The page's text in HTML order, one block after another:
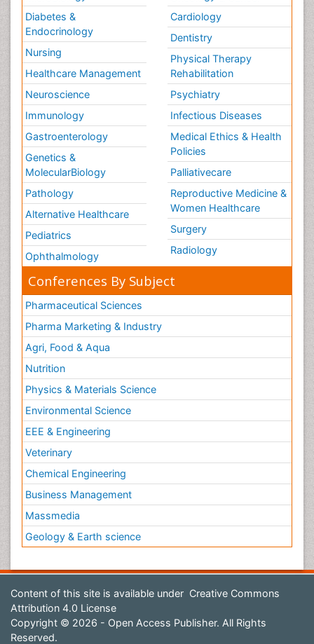
Diabetes &
Endocrinology
Nursing
Healthcare Management
Neuroscience
Immunology
Gastroenterology
Genetics &
MolecularBiology
Pathology
Alternative Healthcare
Pediatrics
Ophthalmology
Cardiology
Dentistry
Physical Therapy
Rehabilitation
Psychiatry
Infectious Diseases
Medical Ethics & Health
Policies
Palliativecare
Reproductive Medicine &
Women Healthcare
Surgery
Radiology
Conferences By Subject
Pharmaceutical Sciences
Pharma Marketing & Industry
Agri, Food & Aqua
Nutrition
Physics & Materials Science
Environmental Science
EEE & Engineering
Veterinary
Chemical Engineering
Business Management
Massmedia
Geology & Earth science
Content of this site is available under Creative Commons
Attribution 4.0 License
Copyright © 2026 - Open Access Publisher. All Rights
Reserved.